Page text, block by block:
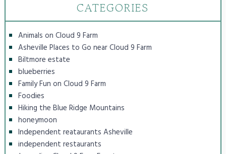
CATEGORIES
Animals on Cloud 9 Farm
Asheville Places to Go near Cloud 9 Farm
Biltmore estate
blueberries
Family Fun on Cloud 9 Farm
Foodies
Hiking the Blue Ridge Mountains
honeymoon
Independent reataurants Asheville
independent restaurants